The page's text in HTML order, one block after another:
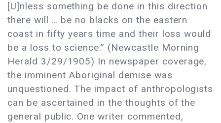
[U]nless something be done in this direction
there will … be no blacks on the eastern
coast in fifty years time and their loss would
be a loss to science.” (Newcastle Morning
Herald 3/29/1905) In newspaper coverage,
the imminent Aboriginal demise was
unquestioned. The impact of anthropologists
can be ascertained in the thoughts of the
general public. One writer commented,